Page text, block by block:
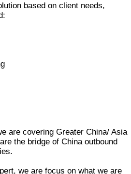
based on client needs,
are covering Greater China/ Asia
the bridge of China outbound
we are focus on what we are